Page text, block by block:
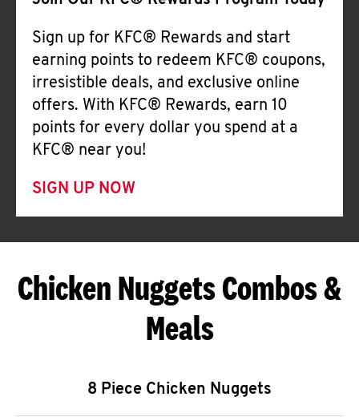
Sign up for KFC® Rewards and start
earning points to redeem KFC® coupons,
irresistible deals, and exclusive online
offers. With KFC® Rewards, earn 10
points for every dollar you spend at a
KFC® near you!
SIGN UP NOW
Chicken Nuggets Combos &
Meals
8 Piece Chicken Nuggets